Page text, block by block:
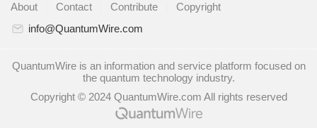
partnership for the quantum industry. This
collaboration combines Quandela’s expertise in
Quantum computing startup Nord Quantique recently
announced that its Co-Founder and CEO Philippe St-
Jean will move into a new position with Chief…
About Contact Contribute
Copyright
info@QuantumWire.com
QuantumWire is an information and service platform focused on
the quantum technology industry.
Copyright © 2024 QuantumWire.com All rights reserved